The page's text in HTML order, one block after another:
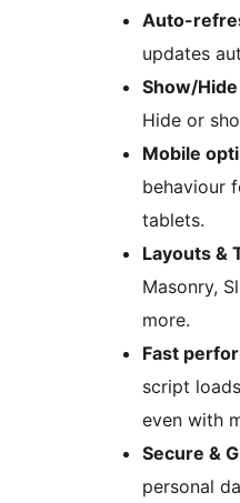
Auto-
updates
Show/
Hide or
Mobile
behaviour
tablets.
Layouts &
Masonry,
more.
Fast
script
even with
Secure &
personal